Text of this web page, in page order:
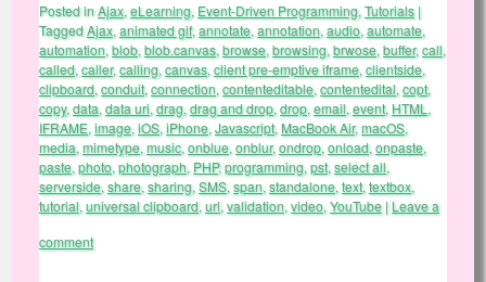
Posted inAjax, eLearning, Event-Driven Programming, Tutorials |
TaggedAjax, animated gif, annotate, annotation, audio, automate,
automation, blob, blob.canvas, browse, browsing, brwose, buffer,call,
called, caller,calling, canvas, client pre-emptive iframe, clientside,
clipboard, conduit, connection, contenteditable, contentedital, copt,
copy, data, data uri, drag, drag and drop, drop, email, event, HTML ,
IFRAME, image, iOS, iPhone, Javascript, MacBook Air,macOS,
media, mimetype, music, onblue, onblur,ondrop, onload, onpaste,
paste, photo, photograph, PHP,programming, pst, select all,
serverside, share, sharing, SMS, span, standalone, text, textbox,
tutorial, universal clipboard, url, validation, video, YouTube | Leave a
comment